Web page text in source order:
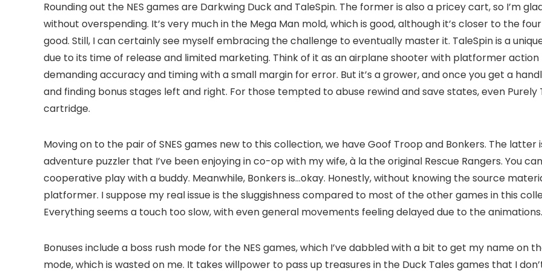
Rounding out the NES games are Darkwing Duck and TaleSpin. The former is also a pricey cart, so I’m
without overspending. It’s very much in the Mega Man mold, which is good, although it’s closer to the
good. Still, I can certainly see myself embracing the challenge to eventually master it. TaleSpin is a
due to its time of release and limited marketing. Think of it as an airplane shooter with platformer action
demanding accuracy and timing with a small margin for error. But it’s a grower, and once you get a
and finding bonus stages left and right. For those tempted to abuse rewind and save states, even Purely
cartridge.
Moving on to the pair of SNES games new to this collection, we have Goof Troop and Bonkers. The
adventure puzzler that I’ve been enjoying in co-op with my wife, à la the original Rescue Rangers. You
cooperative play with a buddy. Meanwhile, Bonkers is…okay. Honestly, without knowing the source
platformer. I suppose my real issue is the sluggishness compared to most of the other games in this
Everything seems a touch too slow, with even general movements feeling delayed due to the
Bonuses include a boss rush mode for the NES games, which I’ve dabbled with a bit to get my name on
mode, which is wasted on me. It takes willpower to pass up treasures in the Duck Tales games that I